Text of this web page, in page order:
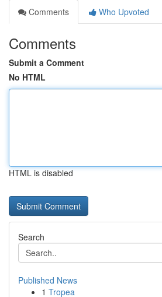
Comments
Who Upvoted
Comments
Submit a Comment
No HTML
HTML is disabled
Search
Published News
1 Tropea